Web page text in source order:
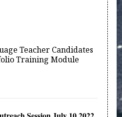
Teacher Candidates
Training Module